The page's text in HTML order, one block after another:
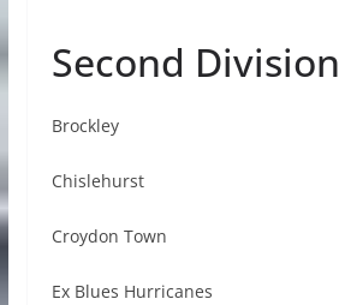
Second Division
Brockley
Chislehurst
Croydon Town
Ex Blues Hurricanes